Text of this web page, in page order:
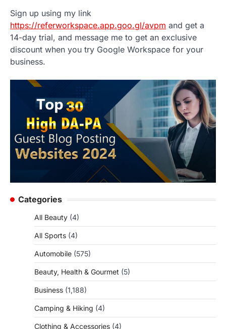
Sign up using my link
https://referworkspace.app.goo.gl/avpm and get a
14-day trial, and message me to get an exclusive
discount when you try Google Workspace for your
business.
Categories
All Beauty (4)
All Sports (4)
Automobile (575)
Beauty, Health & Gourmet (5)
Business (1,188)
Camping & Hiking (4)
Clothing & Accessories (4)